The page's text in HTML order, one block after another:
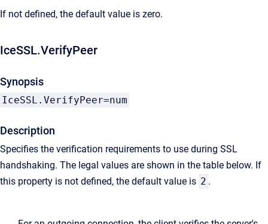
If not defined, the default value is zero.
IceSSL.VerifyPeer
Synopsis
IceSSL.VerifyPeer=num
Description
Specifies the verification requirements to use during SSL
handshaking. The legal values are shown in the table below. If
this property is not defined, the default value is 2 .